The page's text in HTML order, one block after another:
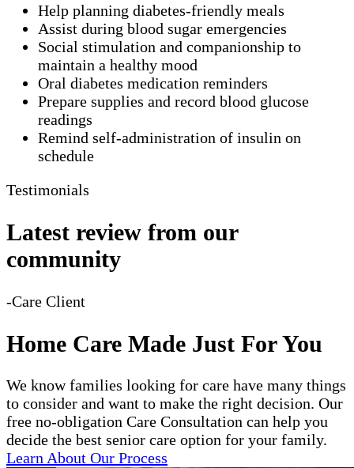
Help planning diabetes-friendly meals
Assist during blood sugar emergencies
Social stimulation and companionship to
maintain a healthy mood
Oral diabetes medication reminders
Prepare supplies and record blood glucose
readings
Remind self-administration of insulin on
schedule
Testimonials
Latest review from our
community
-Care Client
Home Care Made Just For You
We know families looking for care have many things
to consider and want to make the right decision. Our
free no-obligation Care Consultation can help you
decide the best senior care option for your family.
Learn About Our Process